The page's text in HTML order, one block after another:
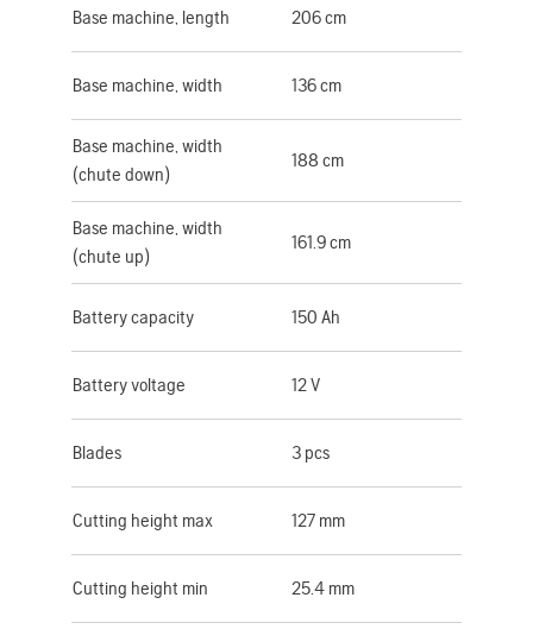
Base machine, length 206 cm
Base machine, width 136 cm
Base machine, width
(chute down)
188 cm
Base machine, width
(chute up)
161.9 cm
Battery capacity 150 Ah
Battery voltage 12 V
Blades 3 pcs
Cutting height max 127 mm
Cutting height min 25.4 mm